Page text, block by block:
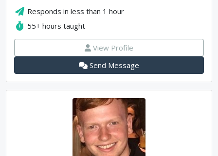
Responds inless than 1 hour
55+ hours taught
View Profile
Send Message